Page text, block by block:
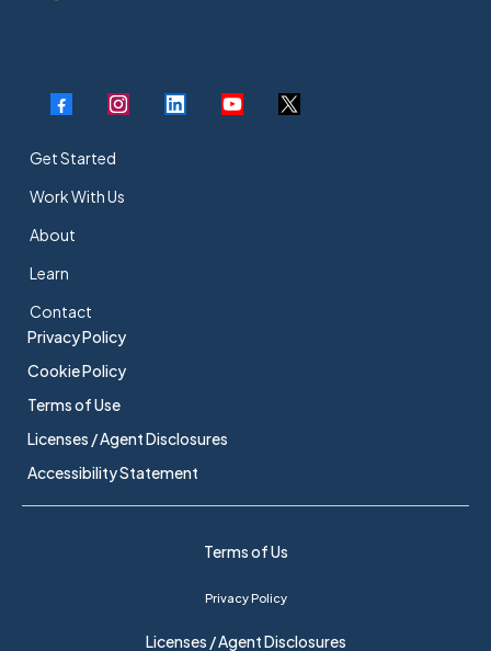
Get Started
Work With Us
About
Learn
Contact
Privacy Policy
Cookie Policy
Terms of Use
Licenses / Agent Disclosures
Accessibility Statement
Terms of Us
Privacy Policy
Licenses / Agent Disclosures